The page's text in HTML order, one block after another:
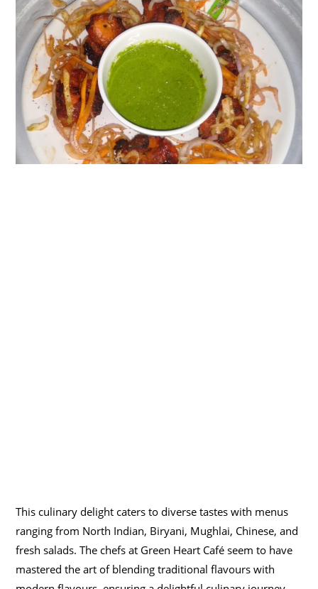
This culinary delight caters to diverse tastes with menus
ranging from North Indian, Biryani, Mughlai, Chinese, and
fresh salads. The chefs at Green Heart Café seem to have
mastered the art of blending traditional flavours with